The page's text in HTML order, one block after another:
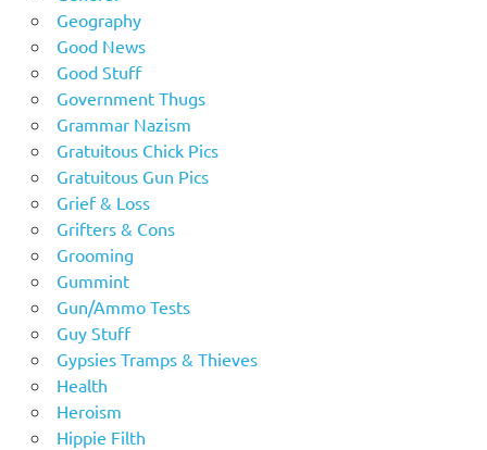
Geography
Good News
Good Stuff
Government Thugs
Grammar Nazism
Gratuitous Chick Pics
Gratuitous Gun Pics
Grief & Loss
Grifters & Cons
Grooming
Gummint
Gun/Ammo Tests
Guy Stuff
Gypsies Tramps & Thieves
Health
Heroism
Hippie Filth